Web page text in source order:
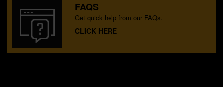
FAQS
Get quick help from our FAQs.
CLICK HERE